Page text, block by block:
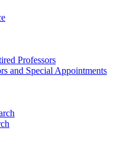
Professors
and Special Appointments